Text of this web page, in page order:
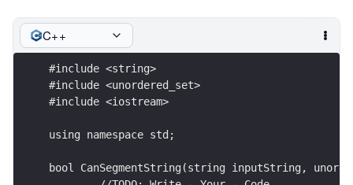
C++
#include <string>
#include <unordered_set>
#include <iostream>
using namespace std;
bool CanSegmentString(string inputString,